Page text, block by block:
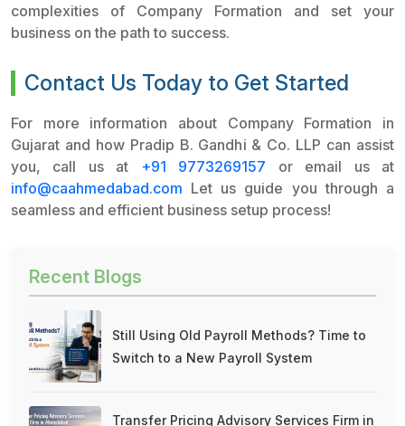
complexities of Company Formation and set your
business on the path to success.
Contact Us Today to Get Started
For more information about Company Formation in
Gujarat and how Pradip B. Gandhi & Co. LLP can assist
you, call us at
+91 9773269157 or email us at
info@caahmedabad.com Let us guide you through a
seamless and efficient business setup process!
Recent Blogs
Still Using Old Payroll Methods? Time to
Switch to a New Payroll System
Transfer Pricing Advisory Services Firm in